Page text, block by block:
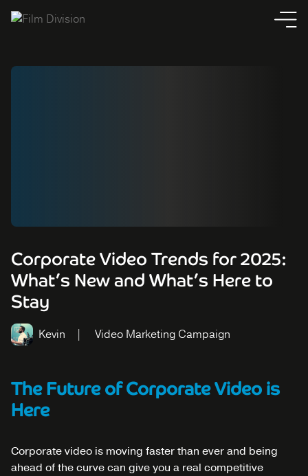
Corporate Video Trends for 2025:
What’s New and What’s Here to
Stay
Kevin Video Marketing Campaign
The Future of Corporate Video is
Here
Corporate video is moving faster than ever and being
ahead of the curve can give you a real competitive